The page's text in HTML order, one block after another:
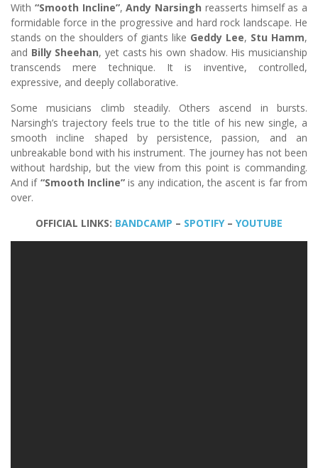
With “Smooth Incline”,Andy Narsingh reasserts himself as a
formidable force in the progressive and hard rock landscape. He
stands on the shoulders of giants like Geddy Lee, Stu Hamm,
and Billy Sheehan, yet casts his own shadow. His musicianship
transcends mere technique. It is inventive, controlled,
expressive, and deeply collaborative.
Some musicians climb steadily. Others ascend in bursts.
Narsingh’s trajectory feels true to the title of his new single, a
smooth incline shaped by persistence, passion, and an
unbreakable bond with his instrument. The journey has not been
without hardship, but the view from this point is commanding.
And if “Smooth Incline”is any indication, the ascent is far from
over.
OFFICIAL LINKS: BANDCAMP – SPOTIFY– YOUTUBE